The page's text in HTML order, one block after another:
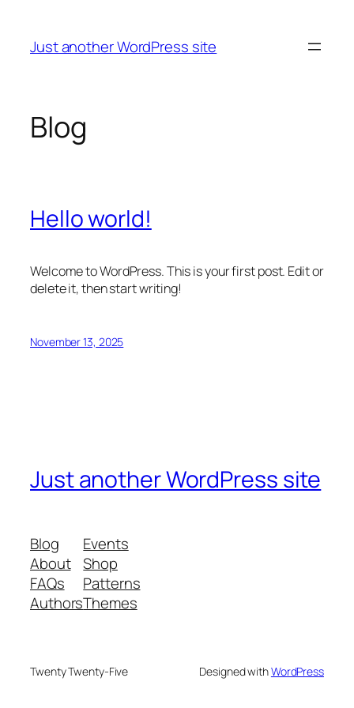
content
Just another WordPress site
Blog
Hello world!
Welcome to WordPress. This is your first post. Edit or
delete it, then start writing!
November 13, 2025
Just another WordPress site
Blog
About
FAQs
Authors
Events
Shop
Patterns
Themes
Twenty Twenty-Five Designed withWordPress